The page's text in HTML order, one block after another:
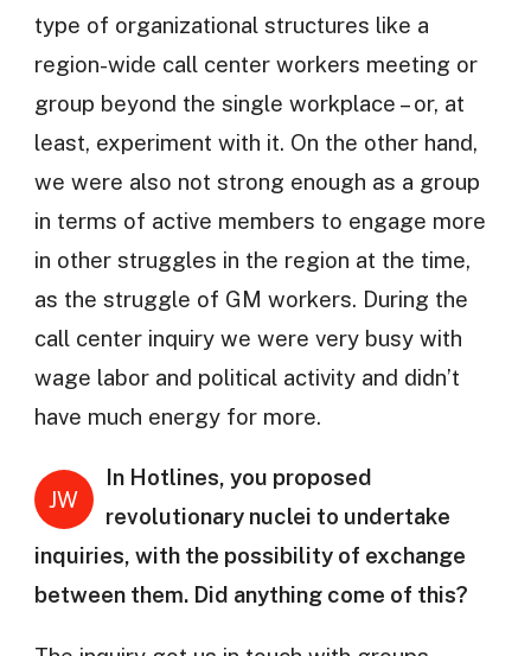
type of organizational structures like a
region-wide call center workers meeting or
group beyond the single workplace – or, at
least, experiment with it. On the other hand,
we were also not strong enough as a group
in terms of active members to engage more
in other struggles in the region at the time,
as the struggle of GM workers. During the
call center inquiry we were very busy with
wage labor and political activity and didn’t
have much energy for more.
JW
In Hotlines, you proposed
revolutionary nuclei to undertake
inquiries, with the possibility of exchange
between them. Did anything come of this?